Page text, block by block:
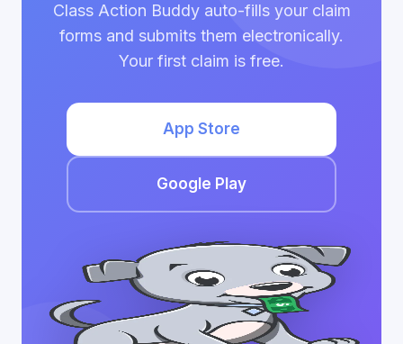
Class Action Buddy auto-fills your claim
forms and submits them electronically.
Your first claim is free.
App Store
Google Play